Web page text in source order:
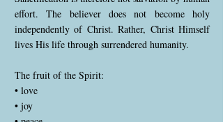
effort. The believer does not become holy
independently of Christ. Rather, Christ Himself
lives His life through surrendered humanity.
The fruit of the Spirit:
• love
• joy